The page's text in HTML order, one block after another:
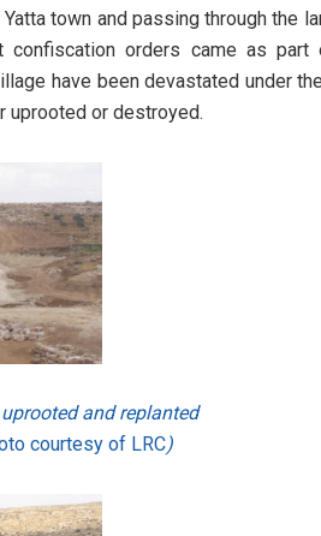
town and passing through the
confiscation orders came as part
have been devastated under
uprooted or destroyed.
and replanted
courtesy of LRC)